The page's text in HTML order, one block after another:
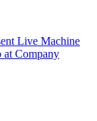
Live Machine
at Company